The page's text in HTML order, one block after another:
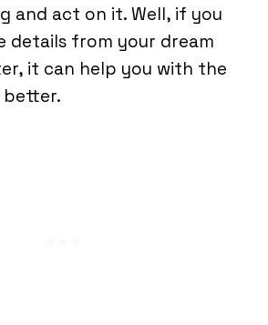
and act on it. Well, if you
details from your dream
it can help you with the